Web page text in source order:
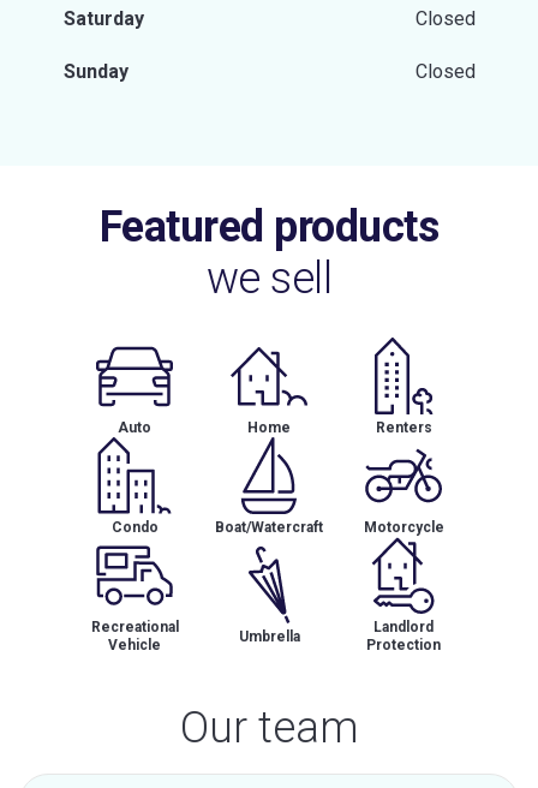
Saturday Closed
Sunday Closed
Featured products
we sell
Auto Home Renters
Condo Boat/Watercraft Motorcycle
Recreational
Vehicle
Umbrella
Landlord
Protection
Our team